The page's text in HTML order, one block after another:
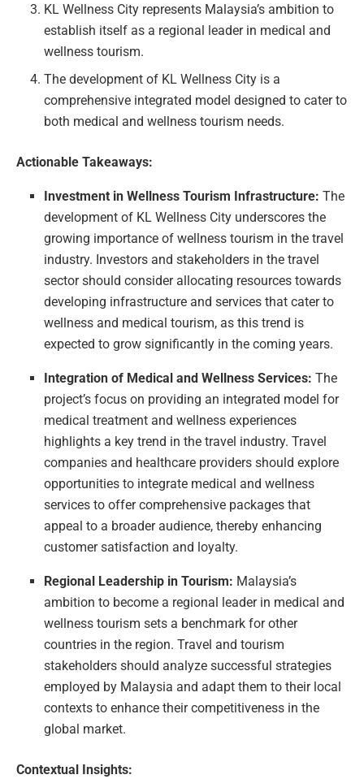
KL Wellness City represents Malaysia’s ambition to
establish itself as a regional leader in medical and
wellness tourism.
The development of KL Wellness City is a
comprehensive integrated model designed to cater to
both medical and wellness tourism needs.
Actionable Takeaways:
Investment in Wellness Tourism Infrastructure: The
development of KL Wellness City underscores the
growing importance of wellness tourism in the travel
industry. Investors and stakeholders in the travel
sector should consider allocating resources towards
developing infrastructure and services that cater to
wellness and medical tourism, as this trend is
expected to grow significantly in the coming years.
Integration of Medical and Wellness Services: The
project’s focus on providing an integrated model for
medical treatment and wellness experiences
highlights a key trend in the travel industry. Travel
companies and healthcare providers should explore
opportunities to integrate medical and wellness
services to offer comprehensive packages that
appeal to a broader audience, thereby enhancing
customer satisfaction and loyalty.
Regional Leadership in Tourism: Malaysia’s
ambition to become a regional leader in medical and
wellness tourism sets a benchmark for other
countries in the region. Travel and tourism
stakeholders should analyze successful strategies
employed by Malaysia and adapt them to their local
contexts to enhance their competitiveness in the
global market.
Contextual Insights: